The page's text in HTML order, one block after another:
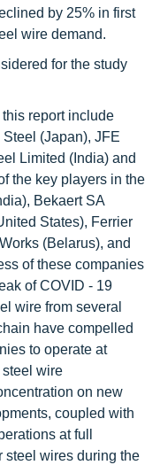
by 25% in first
wire demand.
for the study
report include
(Japan), JFE
Limited (India) and
the key players in the
Bekaert SA
States), Ferrier
(Belarus), and
of these companies
of COVID - 19
wire from several
have compelled
to operate at
wire
on new
coupled with
at full
steel wires during the